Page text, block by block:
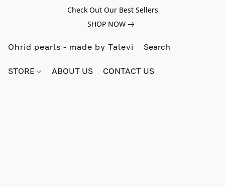
Check Out Our Best Sellers
SHOP NOW
Ohrid pearls - made by Talevi
STORE ABOUT US CONTACT US